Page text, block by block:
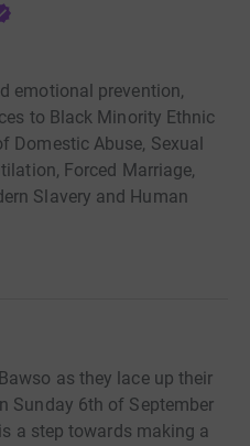
emotional prevention,
to Black Minority Ethnic
Domestic Abuse, Sexual
Forced Marriage,
Slavery and Human
as they lace up their
Sunday 6th of September
a step towards making a